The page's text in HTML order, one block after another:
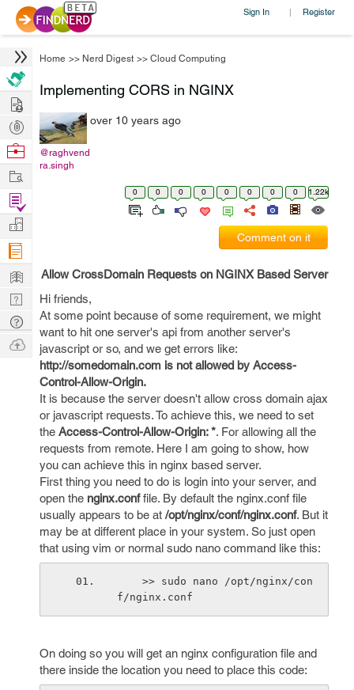
Sign In | Register
Home >> Nerd Digest >> Cloud Computing
Implementing CORS in NGINX
@raghvend
ra.singh
over 10 years ago
0 0 0 0 0 0 0 0 1.22k
Comment on it
Allow CrossDomain Requests on NGINX Based Server
Hi friends,
At some point because of some requirement, we might
want to hit one server's api from another server's
javascript or so, and we get errors like:
http://somedomain.com is not allowed by Access-
Control-Allow-Origin.
It is because the server doesn't allow cross domain ajax
or javascript requests. To achieve this, we need to set
the Access-Control-Allow-Origin: *. For allowing all the
requests from remote. Here I am going to show, how
you can achieve this in nginx based server.
First thing you need to do is login into your server, and
open the nginx.conffile. By default the nginx.conf file
usually appears to be at /opt/nginx/conf/nginx.conf. But it
may be at different place in your system. So just open
that using vim or normal sudo nano command like this:
>> sudo nano /opt/nginx/con
f/nginx.conf
On doing so you will get an nginx configuration file and
there inside the location you need to place this code:
Hire
Post
Projects
Browse
Work
Find
Projects
Manage
Company
Learn
Nerd
Digest
Tech
Q & A
Ask